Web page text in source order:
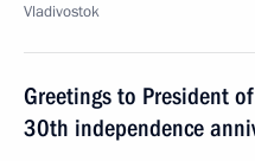
Vladivostok
Greetings to President
30th independence